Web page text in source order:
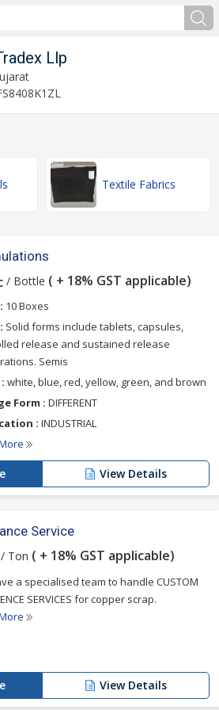
Llp
Textile Fabrics
/ Bottle ( + 18% GST applicable)
10 Boxes
Solid forms include tablets, capsules,
release and sustained release
Semis
white, blue, red, yellow, green, and brown
Form : DIFFERENT
: INDUSTRIAL
View Details
Service
/ Ton ( + 18% GST applicable)
a specialised team to handle CUSTOM
SERVICES for copper scrap.
View Details